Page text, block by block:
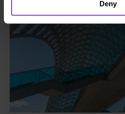
Deny